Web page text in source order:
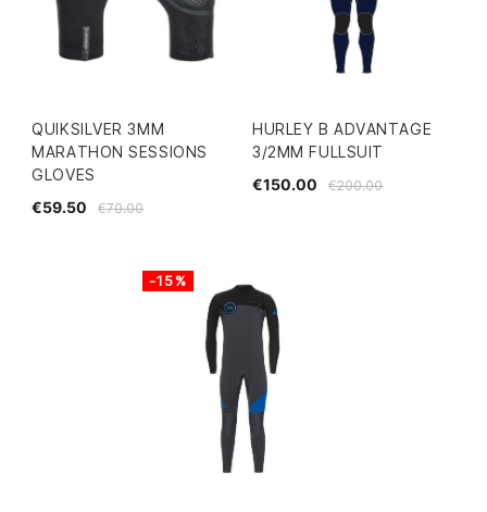
QUIKSILVER 3MM
MARATHON SESSIONS
GLOVES
€70.00
€59.50
HURLEY B ADVANTAGE
3/2MM FULLSUIT
€200.00
€150.00
-15%